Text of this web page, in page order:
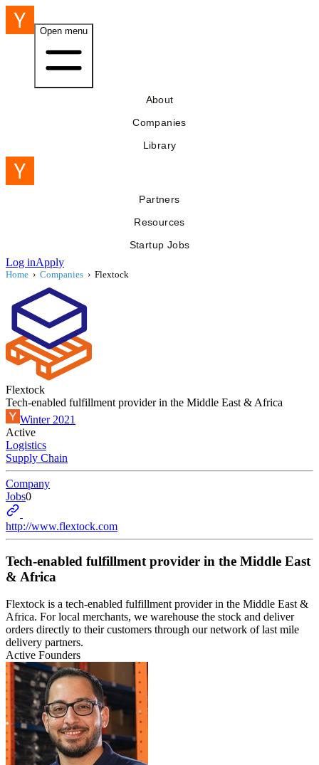
Open menu
About
Companies
Library
Partners
Resources
Startup Jobs
Log inApply
Home › Companies › Flextock
Flextock
Tech-enabled fulfillment provider in the Middle East & Africa
Winter 2021
Active
Logistics
Supply Chain
Company
Jobs0
http://www.flextock.com
Tech-enabled fulfillment provider in the Middle East
& Africa
Flextock is a tech-enabled fulfillment provider in the Middle East &
Africa. For local merchants, we warehouse the stock and deliver
orders directly to their customers through our network of last mile
delivery partners.
Active Founders